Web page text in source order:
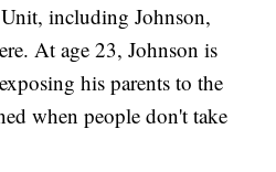
including Johnson,
At age 23, Johnson is
his parents to the
when people don't take